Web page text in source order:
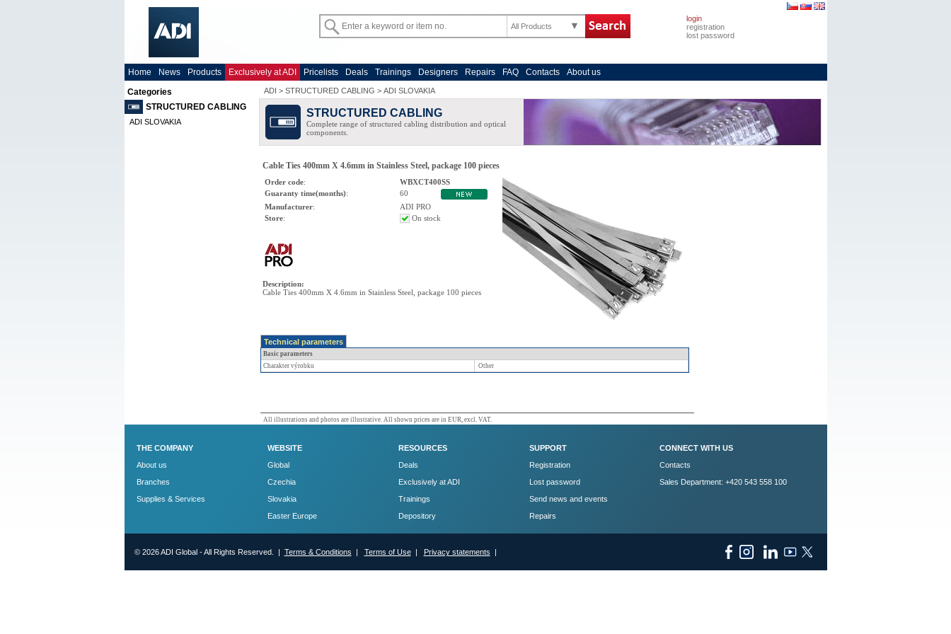
All Products
login
registration
lost password
Home News Products Exclusively at ADI Pricelists Deals Trainings Designers Repairs FAQ Contacts
About us
Categories
STRUCTURED CABLING
ADI SLOVAKIA
ADI > STRUCTURED CABLING > ADI SLOVAKIA
STRUCTURED CABLING
Complete range of structured cabling distribution and optical
components.
Cable Ties 400mm X 4.6mm in Stainless Steel, package 100 pieces
Order code:
WBXCT400SS
Guaranty time(months):
60
Manufacturer:
ADI PRO
Store: On stock
Description:
Cable Ties 400mm X 4.6mm in Stainless Steel, package 100 pieces
Technical parameters
Basic parameters
Charakter výrobku
Other
All illustrations and photos are illustrative. All shown prices are in EUR, excl. VAT.
THE COMPANY
About us
Branches
Supplies & Services
WEBSITE
Global
Czechia
Slovakia
Easter Europe
RESOURCES
Deals
Exclusively at ADI
Trainings
Depository
SUPPORT
Registration
Lost password
Send news and events
Repairs
CONNECT WITH US
Contacts
Sales Department: +420 543 558 100
© 2026 ADI Global - All Rights Reserved. | Terms & Conditions | Terms of Use| Privacy statements |